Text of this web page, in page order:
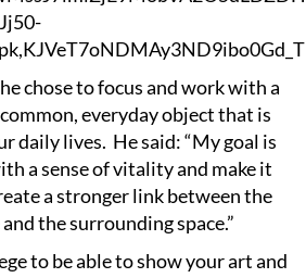
chose to focus and work with a
everyday object that is
daily lives. He said: “My goal is
a sense of vitality and make it
a stronger link between the
the surrounding space.”
to be able to show your art and